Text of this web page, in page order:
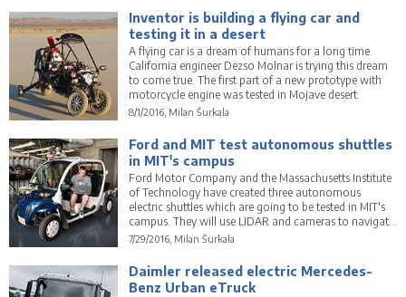
Inventor is building a flying car and
testing it in a desert
A flying car is a dream of humans for a long time.
California engineer Dezso Molnar is trying this dream
to come true. The first part of a new prototype with
motorcycle engine was tested in Mojave desert.
8/1/2016, Milan Šurkala
Ford and MIT test autonomous shuttles
in MIT's campus
Ford Motor Company and the Massachusetts Institute
of Technology have created three autonomous
electric shuttles which are going to be tested in MIT's
campus. They will use LIDAR and cameras to navigate
among pedestrians.
7/29/2016, Milan Šurkala
Daimler released electric Mercedes-
Benz Urban eTruck